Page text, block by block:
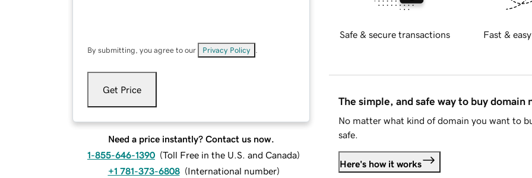
By submitting, you agree to our Privacy Policy
Get Price
Need a price instantly? Contact us now.
1-855-646-1390 (Toll Free in the U.S. and Canada)
+1 781-373-6808 (International number)
Safe & secure transactions Fast &
The simple, and safe way to buy domain
No matter what kind of domain you want to
safe.
Here's how it works